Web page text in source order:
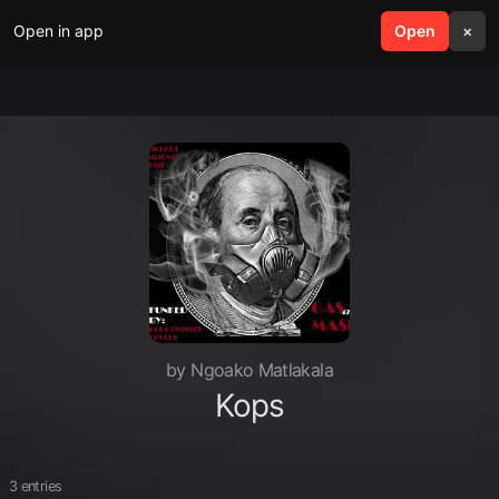
Open in app Open ×
search menu
by Ngoako Matlakala
Kops
3 entries